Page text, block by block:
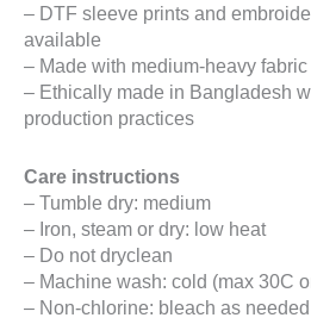
– DTF sleeve prints and
available
– Made with medium-heavy
– Ethically made in Bangladesh
production practices
Care instructions
– Tumble dry: medium
– Iron, steam or dry: low heat
– Do not dryclean
– Machine wash: cold (max 30C
– Non-chlorine: bleach as needed